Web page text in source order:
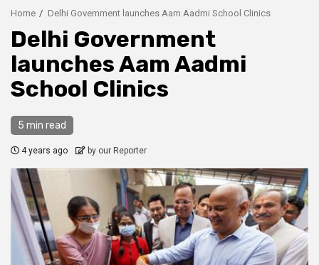
Home Delhi Government launches Aam Aadmi School Clinics
Delhi Government
launches Aam Aadmi
School Clinics
5 min read
4 years ago by our Reporter